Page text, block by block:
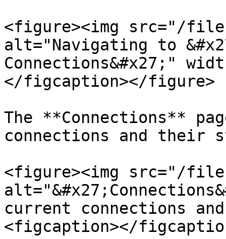
<figure><img src="/files/
alt="Navigating to
Connections&#x27;"
</figcaption></figure>
The **Connections**
connections and their
<figure><img src="/files/
current connections
<figcaption></